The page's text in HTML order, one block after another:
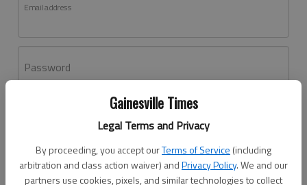
Gainesville Times
Legal Terms and Privacy
By proceeding, you accept ourTerms of Service (including
arbitration and class action waiver) andPrivacy Policy. We and our
partners use cookies, pixels, and similar technologies to collect
Email address
Password
Don't have an account yet?Register here
Log In